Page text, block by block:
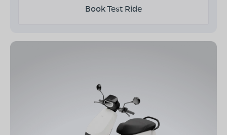
Book Test Ride